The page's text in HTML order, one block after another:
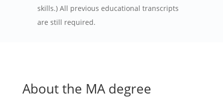
skills.) All previous educational transcripts
are still required.
About the MA degree